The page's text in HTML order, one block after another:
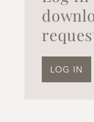
LOG IN